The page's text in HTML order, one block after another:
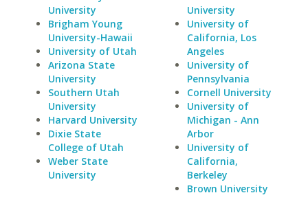
University
Brigham Young
University-Hawaii
University of Utah
Arizona State
University
Southern Utah
University
Harvard University
Dixie State
College of Utah
Weber State
University
University
University of
California, Los
Angeles
University of
Pennsylvania
Cornell University
University of
Michigan - Ann
Arbor
University of
California,
Berkeley
Brown University